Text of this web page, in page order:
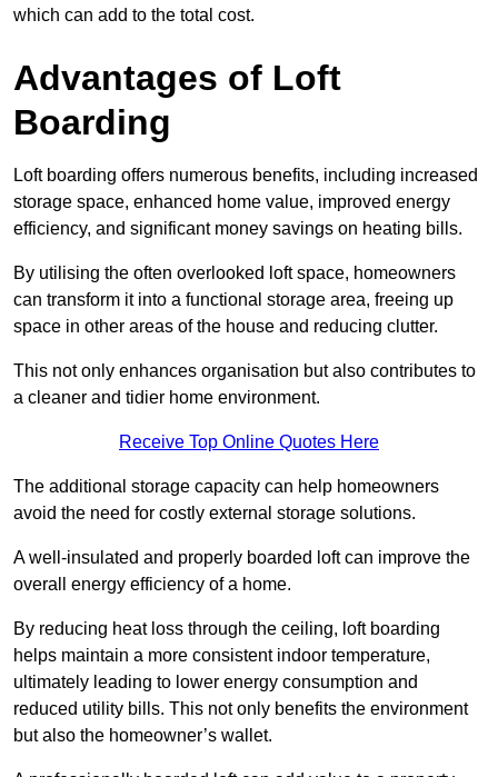
which can add to the total cost.
Advantages of Loft
Boarding
Loft boarding offers numerous benefits, including increased
storage space, enhanced home value, improved energy
efficiency, and significant money savings on heating bills.
By utilising the often overlooked loft space, homeowners
can transform it into a functional storage area, freeing up
space in other areas of the house and reducing clutter.
This not only enhances organisation but also contributes to
a cleaner and tidier home environment.
Receive Top Online Quotes Here
The additional storage capacity can help homeowners
avoid the need for costly external storage solutions.
A well-insulated and properly boarded loft can improve the
overall energy efficiency of a home.
By reducing heat loss through the ceiling, loft boarding
helps maintain a more consistent indoor temperature,
ultimately leading to lower energy consumption and
reduced utility bills. This not only benefits the environment
but also the homeowner’s wallet.